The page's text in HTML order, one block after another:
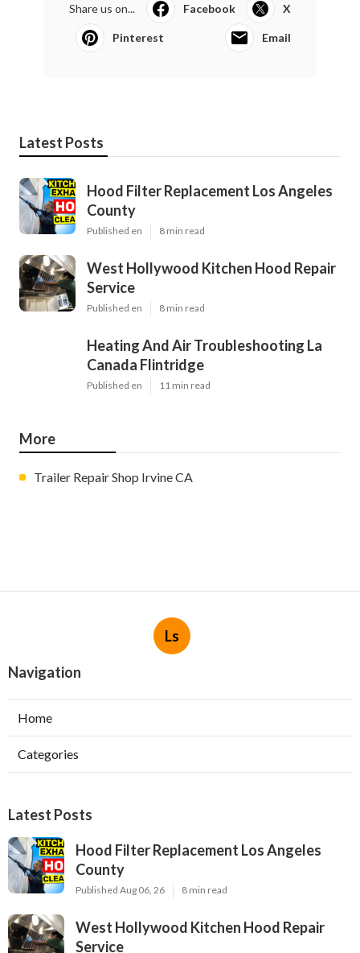
Share us on... Facebook X
Pinterest Email
Latest Posts
Hood Filter Replacement Los Angeles
County
Published en 8 min read
West Hollywood Kitchen Hood Repair
Service
Published en 8 min read
Heating And Air Troubleshooting La
Canada Flintridge
Published en 11 min read
More
Trailer Repair Shop Irvine CA
Ls
Navigation
Home
Categories
Latest Posts
Hood Filter Replacement Los Angeles
County
Published Aug 06, 26 8 min read
West Hollywood Kitchen Hood Repair
Service